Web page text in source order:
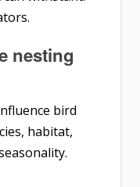
nesting
bird
habitat,